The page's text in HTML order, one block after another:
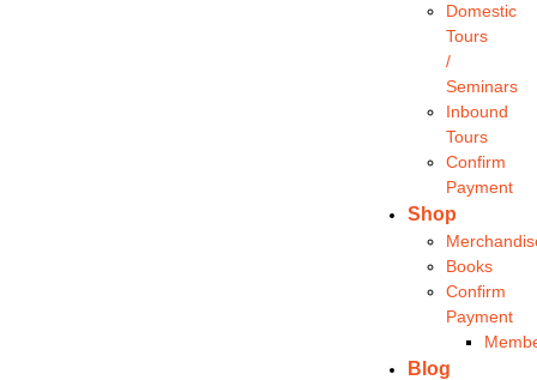
Domestic
Tours
/
Seminars
Inbound
Tours
Confirm
Payment
Shop
Books
Confirm
Payment
Blog